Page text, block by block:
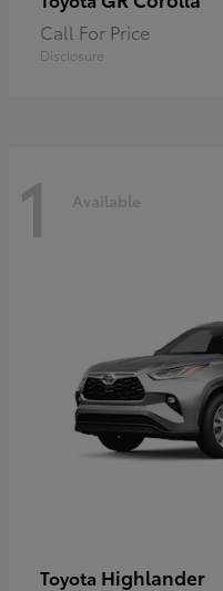
Call For Price
Disclosure
1 Available
Toyota Highlander